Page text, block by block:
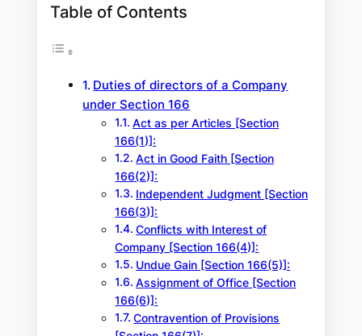
Table of Contents
Duties of directors of a Company
under Section 166
Act as per Articles [Section
166(1)]:
Act in Good Faith [Section
166(2)]:
Independent Judgment [Section
166(3)]:
Conflicts with Interest of
Company [Section 166(4)]:
Undue Gain [Section 166(5)]:
Assignment of Office [Section
166(6)]:
Contravention of Provisions